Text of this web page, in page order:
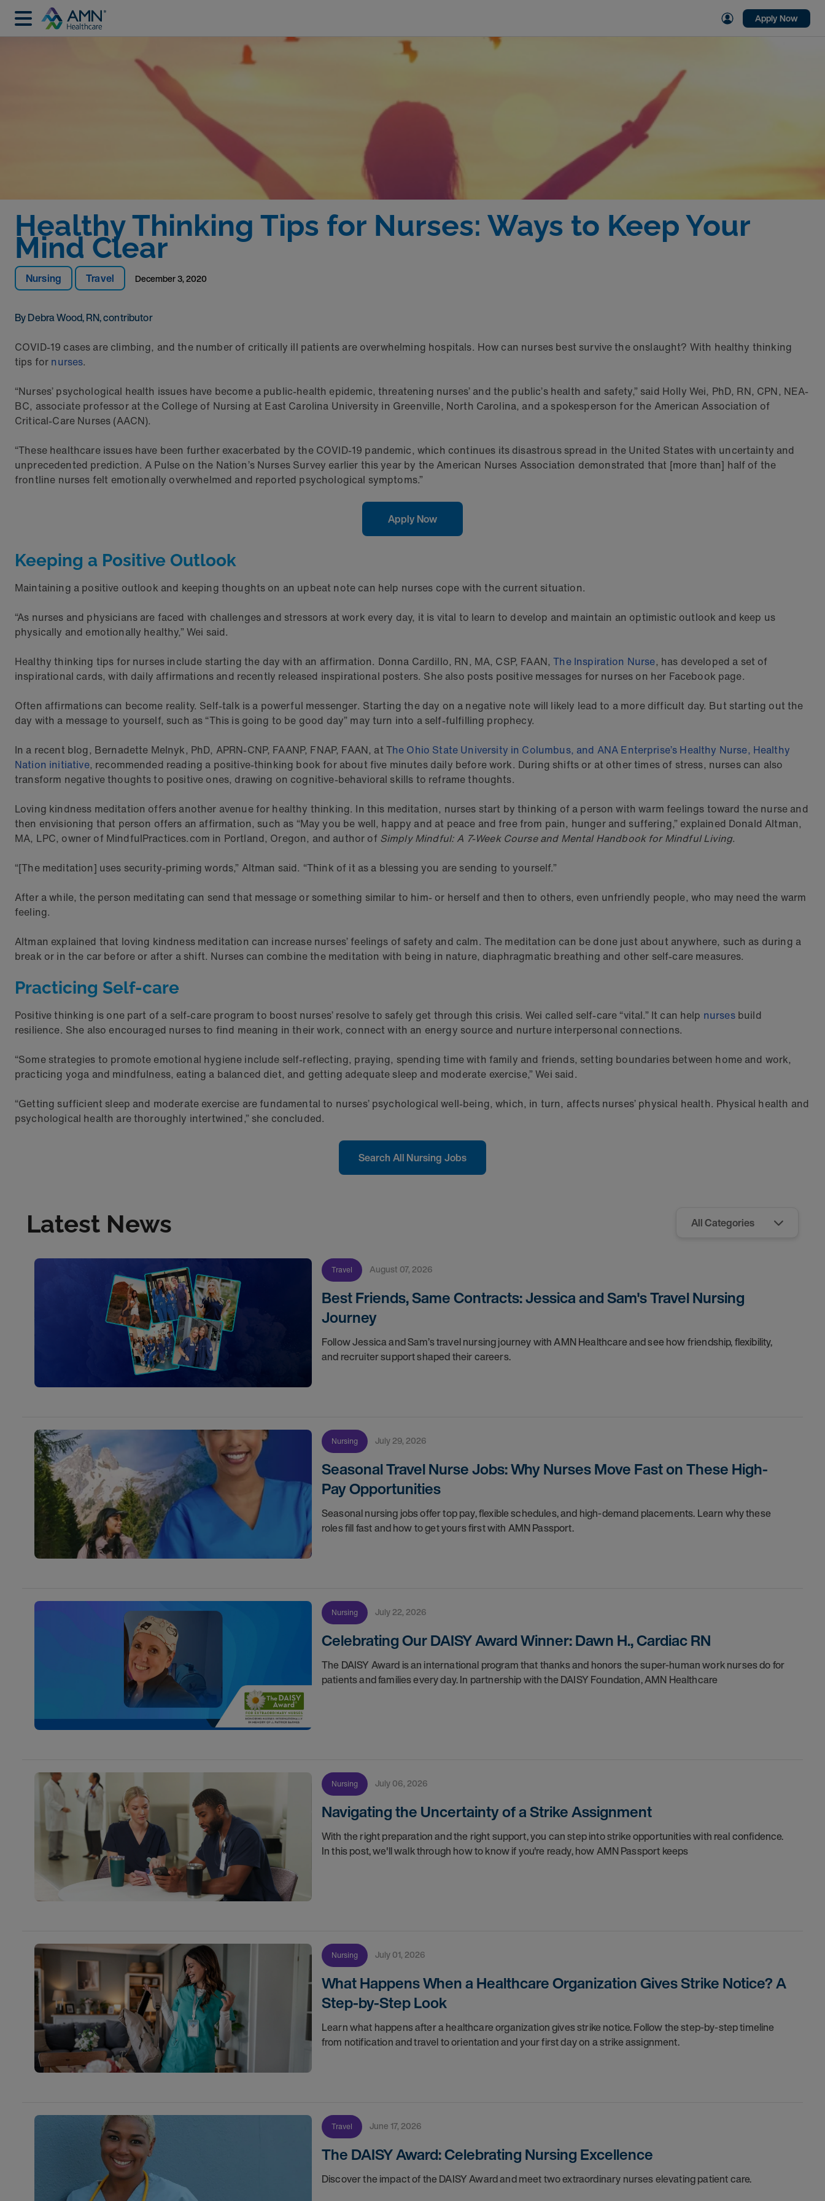
Apply Now
Nursing Travel December 3, 2020
By Debra Wood, RN, contributor
Healthy Thinking Tips for Nurses: Ways to Keep Your
Mind Clear
COVID-19 cases are climbing, and the number of critically ill patients are overwhelming hospitals. How can nurses best survive the onslaught? With healthy thinking
tips for nurses.
“Nurses’ psychological health issues have become a public-health epidemic, threatening nurses’ and the public’s health and safety,” said Holly Wei, PhD, RN, CPN, NEA-
BC, associate professor at the College of Nursing at East Carolina University in Greenville, North Carolina, and a spokesperson for the American Association of
Critical-Care Nurses (AACN).
“These healthcare issues have been further exacerbated by the COVID-19 pandemic, which continues its disastrous spread in the United States with uncertainty and
unprecedented prediction. A Pulse on the Nation’s Nurses Survey earlier this year by the American Nurses Association demonstrated that [more than] half of the
frontline nurses felt emotionally overwhelmed and reported psychological symptoms.”
Apply Now
Keeping a Positive Outlook
Maintaining a positive outlook and keeping thoughts on an upbeat note can help nurses cope with the current situation.
“As nurses and physicians are faced with challenges and stressors at work every day, it is vital to learn to develop and maintain an optimistic outlook and keep us
physically and emotionally healthy,” Wei said.
Healthy thinking tips for nurses include starting the day with an affirmation. Donna Cardillo, RN, MA, CSP, FAAN,The Inspiration Nurse, has developed a set of
inspirational cards, with daily affirmations and recently released inspirational posters. She also posts positive messages for nurses on her Facebook page.
Often affirmations can become reality. Self-talk is a powerful messenger. Starting the day on a negative note will likely lead to a more difficult day. But starting out the
day with a message to yourself, such as “This is going to be good day” may turn into a self-fulfilling prophecy.
In a recent blog, Bernadette Melnyk, PhD, APRN-CNP, FAANP, FNAP, FAAN, at The Ohio State University in Columbus, and ANA Enterprise’s Healthy Nurse, Healthy
Nation initiative, recommended reading a positive-thinking book for about five minutes daily before work. During shifts or at other times of stress, nurses can also
transform negative thoughts to positive ones, drawing on cognitive-behavioral skills to reframe thoughts.
Loving kindness meditation offers another avenue for healthy thinking. In this meditation, nurses start by thinking of a person with warm feelings toward the nurse and
then envisioning that person offers an affirmation, such as “May you be well, happy and at peace and free from pain, hunger and suffering,” explained Donald Altman,
MA, LPC, owner of MindfulPractices.com in Portland, Oregon, and author of Simply Mindful: A 7-Week Course and Mental Handbook for Mindful Living.
“[The meditation] uses security-priming words,” Altman said. “Think of it as a blessing you are sending to yourself.”
After a while, the person meditating can send that message or something similar to him- or herself and then to others, even unfriendly people, who may need the warm
feeling.
Altman explained that loving kindness meditation can increase nurses’ feelings of safety and calm. The meditation can be done just about anywhere, such as during a
break or in the car before or after a shift. Nurses can combine the meditation with being in nature, diaphragmatic breathing and other self-care measures.
Practicing Self-care
Positive thinking is one part of a self-care program to boost nurses’ resolve to safely get through this crisis. Wei called self-care “vital.” It can help nursesbuild
resilience. She also encouraged nurses to find meaning in their work, connect with an energy source and nurture interpersonal connections.
“Some strategies to promote emotional hygiene include self-reflecting, praying, spending time with family and friends, setting boundaries between home and work,
practicing yoga and mindfulness, eating a balanced diet, and getting adequate sleep and moderate exercise,” Wei said.
“Getting sufficient sleep and moderate exercise are fundamental to nurses’ psychological well-being, which, in turn, affects nurses’ physical health. Physical health and
psychological health are thoroughly intertwined,” she concluded.
Search All Nursing Jobs
Latest News
Travel August 07, 2026
Best Friends, Same Contracts: Jessica and Sam's Travel Nursing
Journey
Follow Jessica and Sam’s travel nursing journey with AMN Healthcare and see how friendship, flexibility,
and recruiter support shaped their careers.
Nursing July 29, 2026
Seasonal Travel Nurse Jobs: Why Nurses Move Fast on These High-
Pay Opportunities
Seasonal nursing jobs offer top pay, flexible schedules, and high-demand placements. Learn why these
roles fill fast and how to get yours first with AMN Passport.
Nursing July 22, 2026
Celebrating Our DAISY Award Winner: Dawn H., Cardiac RN
The DAISY Award is an international program that thanks and honors the super-human work nurses do for
patients and families every day. In partnership with the DAISY Foundation, AMN Healthcare
Nursing July 06, 2026
Navigating the Uncertainty of a Strike Assignment
With the right preparation and the right support, you can step into strike opportunities with real confidence.
In this post, we'll walk through how to know if you're ready, how AMN Passport keeps
Nursing July 01, 2026
What Happens When a Healthcare Organization Gives Strike Notice? A
Step-by-Step Look
Learn what happens after a healthcare organization gives strike notice. Follow the step-by-step timeline
from notification and travel to orientation and your first day on a strike assignment.
Travel June 17, 2026
The DAISY Award: Celebrating Nursing Excellence
Discover the impact of the DAISY Award and meet two extraordinary nurses elevating patient care.